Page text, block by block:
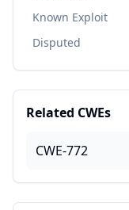
Known Exploit
Disputed
Related CWEs
CWE-772